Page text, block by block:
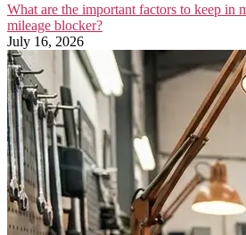
What are the important factors to keep in
mileage blocker?
July 16, 2026